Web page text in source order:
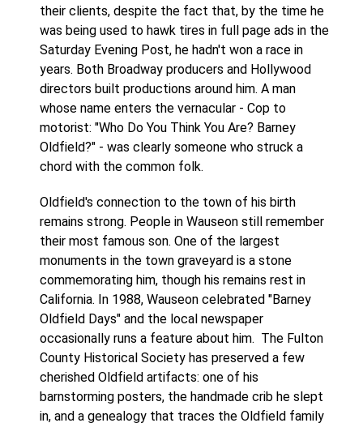
their clients, despite the fact that, by the time he
was being used to hawk tires in full page ads in the
Saturday Evening Post, he hadn't won a race in
years. Both Broadway producers and Hollywood
directors built productions around him. A man
whose name enters the vernacular - Cop to
motorist: "Who Do You Think You Are? Barney
Oldfield?" - was clearly someone who struck a
chord with the common folk.
Oldfield's connection to the town of his birth
remains strong. People in Wauseon still remember
their most famous son. One of the largest
monuments in the town graveyard is a stone
commemorating him, though his remains rest in
California. In 1988, Wauseon celebrated "Barney
Oldfield Days" and the local newspaper
occasionally runs a feature about him. The Fulton
County Historical Society has preserved a few
cherished Oldfield artifacts: one of his
barnstorming posters, the handmade crib he slept
in, and a genealogy that traces the Oldfield family